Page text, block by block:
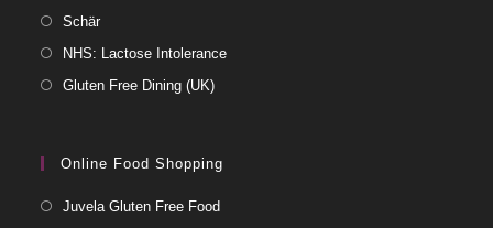
Schär
NHS: Lactose Intolerance
Gluten Free Dining (UK)
Online Food Shopping
Juvela Gluten Free Food